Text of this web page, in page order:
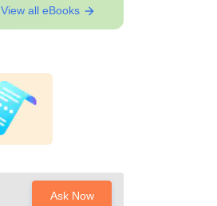
View all eBooks
Ask Now